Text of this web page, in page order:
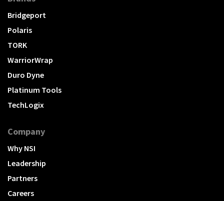
Bridgeport
Polaris
TORK
WarriorWrap
Duro Dyne
Platinum Tools
TechLogix
Company
Why NSI
Leadership
Partners
Careers